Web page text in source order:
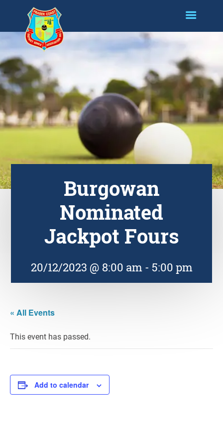
Burgowan
Nominated
Jackpot Fours
20/12/2023 @ 8:00 am- 5:00 pm
« All Events
This event has passed.
Add to calendar